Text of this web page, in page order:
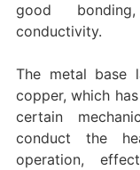
good
conductivity.
The metal base
copper, which
certain
conduct the
operation,